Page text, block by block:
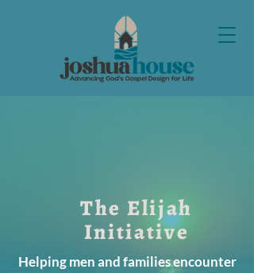
The Elijah
Initiative
Helping men and families encounter